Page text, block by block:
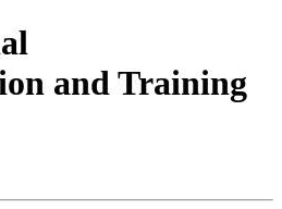
and Training